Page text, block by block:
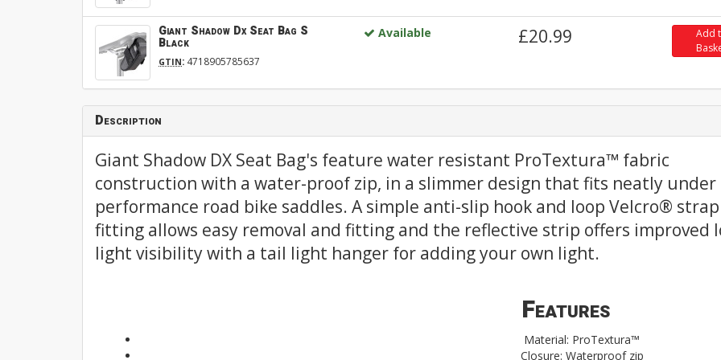
Giant Shadow Dx Seat Bag S
Black
GTIN: 4718905785637
Available £20.99
Add
Description
Giant Shadow DX Seat Bag's feature water resistant ProTextura™ fabric
construction with a water-proof zip, in a slimmer design that fits neatly under
performance road bike saddles. A simple anti-slip hook and loop Velcro® strap
fitting allows easy removal and fitting and the reflective strip offers improved
light visibility with a tail light hanger for adding your own light.
Features
Material: ProTextura™
Closure: Waterproof zip